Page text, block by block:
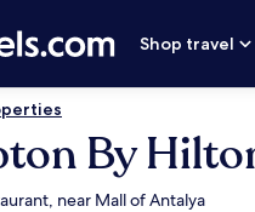
Shop travel
By
near Mall of Antalya